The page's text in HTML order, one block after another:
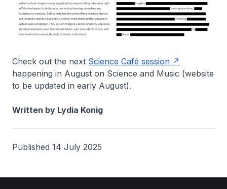
Check out the next Science Café session
happening in August on Science and Music (website
to be updated in early August).
Written by Lydia Konig
Published 14 July 2025